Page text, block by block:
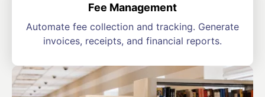
Fee Management
Automate fee collection and tracking. Generate
invoices, receipts, and financial reports.